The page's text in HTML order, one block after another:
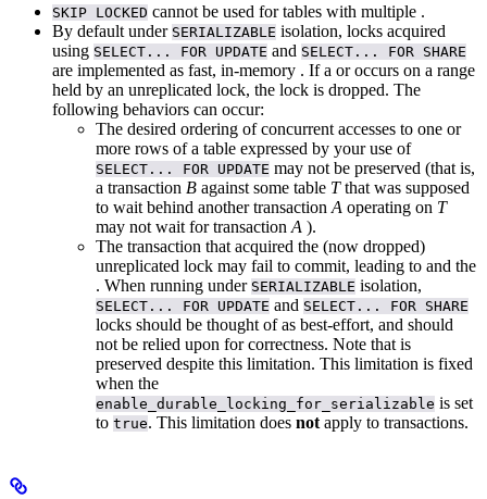
SKIP LOCKED cannot be used for tables with multiple .
By default under SERIALIZABLE isolation, locks acquired
using SELECT... FOR UPDATE and SELECT... FOR SHARE
are implemented as fast, in-memory . If a oroccurs on a range
held by an unreplicated lock, the lock is dropped. The
following behaviors can occur:
The desired ordering of concurrent accesses to one or
more rows of a table expressed by your use of
SELECT... FOR UPDATE may not be preserved (that is,
a transaction B against some table Tthat was supposed
to wait behind another transaction A operating on T
may not wait for transaction A ).
The transaction that acquired the (now dropped)
unreplicated lock may fail to commit, leading to and the
. When running under SERIALIZABLE isolation,
SELECT... FOR UPDATE and SELECT... FOR SHARE
locks should be thought of as best-effort, and should
not be relied upon for correctness. Note that is
preserved despite this limitation. This limitation is fixed
when the
enable_durable_locking_for_serializable is set
to true. This limitation does not apply to transactions.